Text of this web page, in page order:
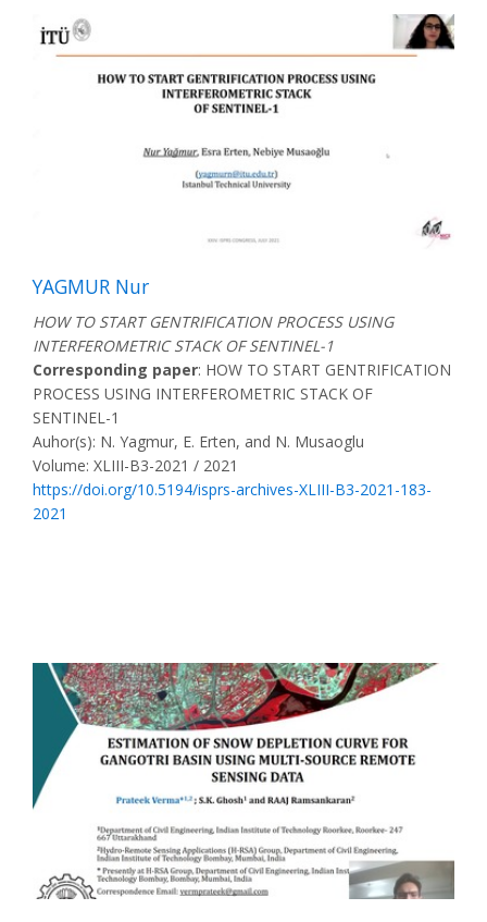
YAGMUR Nur
HOW TO START GENTRIFICATION PROCESS USING
INTERFEROMETRIC STACK OF SENTINEL-1
Corresponding paper: HOW TO START GENTRIFICATION
PROCESS USING INTERFEROMETRIC STACK OF
SENTINEL-1
Auhor(s): N. Yagmur, E. Erten, and N. Musaoglu
Volume: XLIII-B3-2021 / 2021
https://doi.org/10.5194/isprs-archives-XLIII-B3-2021-183-
2021